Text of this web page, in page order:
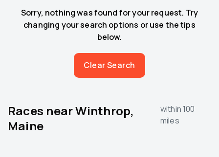
Sorry, nothing was found for your request. Try
changing your search options or use the tips
below.
Clear Search
Races nearWinthrop,
Maine
within 100
miles